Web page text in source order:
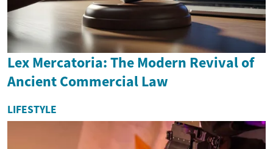
Lex Mercatoria: The Modern Revival of
Ancient Commercial Law
LIFESTYLE